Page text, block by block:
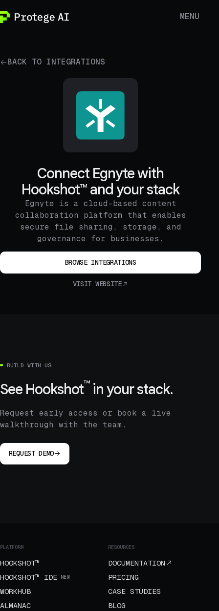
MENU
BACK TO INTEGRATIONS
Connect Egnyte with
Hookshot™ and your stack
Egnyte is a cloud-based content
collaboration platform that enables
secure file sharing, storage, and
governance for businesses.
BROWSE INTEGRATIONS
VISIT WEBSITE
BUILD WITH US
See Hookshot™in your stack.
Request early access or book a live
walkthrough with the team.
REQUEST DEMO
PLATFORM
HOOKSHOT™
HOOKSHOT™ IDE
NEW
WORKHUB
ALMANAC
RESOURCES
DOCUMENTATION
PRICING
CASE STUDIES
BLOG